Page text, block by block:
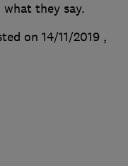
they say.
on 14/11/2019 ,